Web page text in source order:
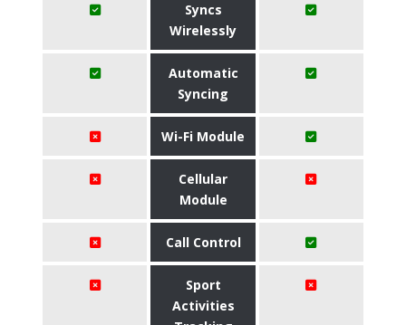
Syncs
Wirelessly
Automatic
Syncing
Wi-Fi Module
Cellular
Module
Call Control
Sport
Activities